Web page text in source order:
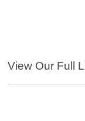
View Our Full